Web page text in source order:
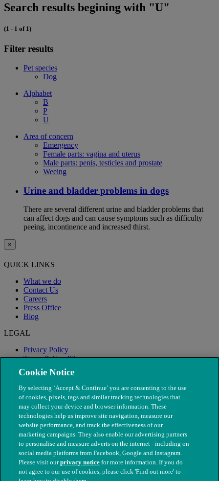
Search results begining with "U"
(1 - 1 of 1)
Filter results
Pet species
Dog
Alphabet
B
P
U
Area of concern
Emergency
Female parts: vagina and uterus
Male parts: penis, testicles and prostate
Weeing
Urine and bladder problems in dogs
There are several different urine and bladder problems that
can affect dogs and can cause symptoms such as difficulty
peeing, incontinence and increased thirst.
×
QUICK LINKS
What we do
Contact Us
Careers
Press Office
Blog
LEGAL
Privacy Policy
Terms & Conditions
Modern Slavery
© The People's Dispensary for Sick Animals. Registered charity
Cookie Notice
By selecting ‘Accept & Continue’ you are consenting to the use
of cookies, pixels, tags and similar tracking technologies that
may collect your device and browser information. These
technologies help us improve site navigation, measure our
website performance, and track the effectiveness of our
marketing campaigns. They also enable our advertising partners
to personalise and measure adverts on the internet - including on
social media platforms from Facebook, Google and Instagram.
Please visit ourprivacy notice for more information. If you do
not agree to our use of cookies, please click 'Find out more' to